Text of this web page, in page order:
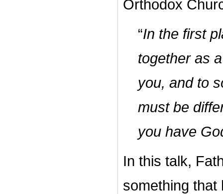
Orthodox
“In the first
together as
you, and to
must be
you have
In this talk,
something that